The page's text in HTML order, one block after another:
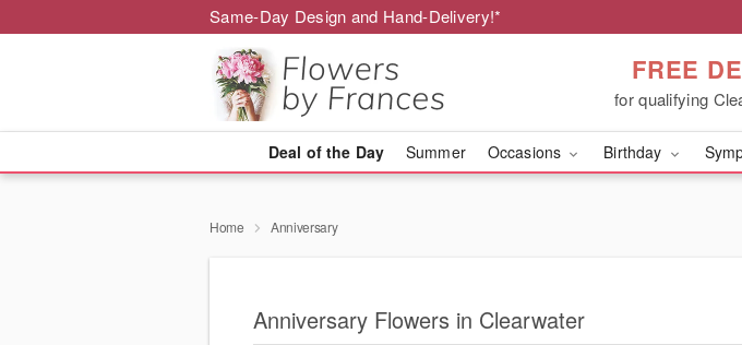
Same-Day Design and Hand-Delivery!*
FREE
for qualifying
Deal of the Day Summer Occasions Birthday
Home Anniversary
Anniversary Flowers in Clearwater